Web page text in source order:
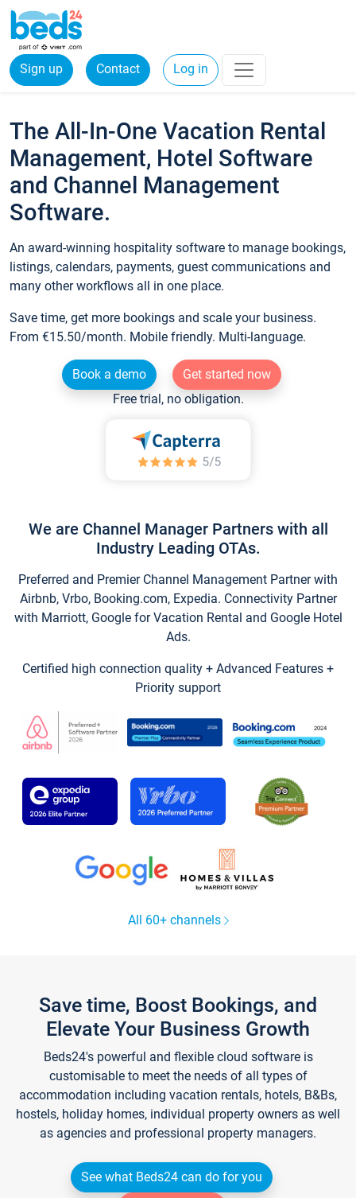
Sign up Contact Log in
The All-In-One Vacation Rental
Management, Hotel Software
and Channel Management
Software.
An award-winning hospitality software to manage bookings,
listings, calendars, payments, guest communications and
many other workflows all in one place.
Save time, get more bookings and scale your business.
From €15.50/month. Mobile friendly. Multi-language.
Book a demo
Get started now
Free trial, no obligation.
We are Channel Manager Partners with all
Industry Leading OTAs.
Preferred and Premier Channel Management Partner with
Airbnb, Vrbo, Booking.com, Expedia. Connectivity Partner
with Marriott, Google for Vacation Rental and Google Hotel
Ads.
Certified high connection quality + Advanced Features +
Priority support
All 60+ channels
Save time, Boost Bookings, and
Elevate Your Business Growth
Beds24's powerful and flexible cloud software is
customisable to meet the needs of all types of
accommodation including vacation rentals, hotels, B&Bs,
hostels, holiday homes, individual property owners as well
as agencies and professional property managers.
See what Beds24 can do for you